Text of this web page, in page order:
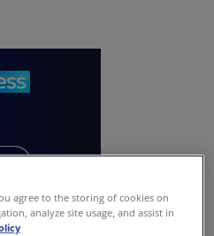
agree to the storing of cookies on
analyze site usage, and assist in